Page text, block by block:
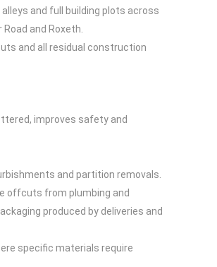
and full building plots across
and Roxeth.
and all residual construction
improves safety and
and partition removals.
offcuts from plumbing and
produced by deliveries and
specific materials require